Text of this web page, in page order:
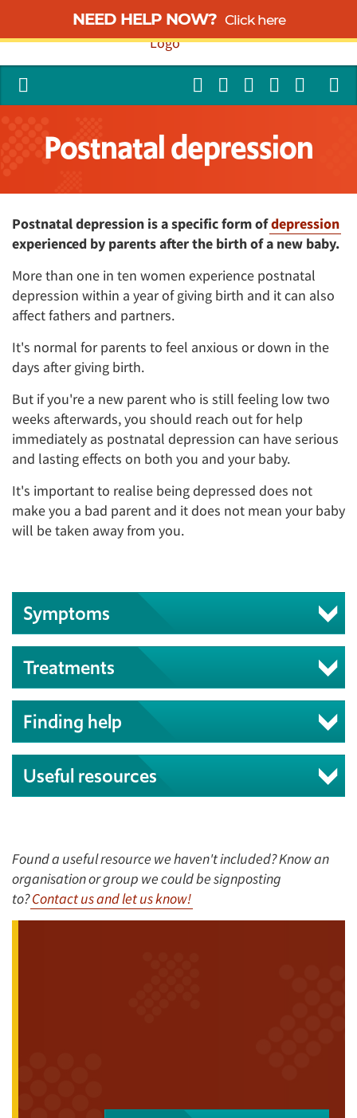
NEED HELP NOW? Click here
Postnatal depression
Postnatal depression is a specific form ofdepression
experienced by parents after the birth of a new baby.
More than one in ten women experience postnatal
depression within a year of giving birth and it can also
affect fathers and partners.
It's normal for parents to feel anxious or down in the
days after giving birth.
But if you're a new parent who is still feeling low two
weeks afterwards, you should reach out for help
immediately as postnatal depression can have serious
and lasting effects on both you and your baby.
It's important to realise being depressed does not
make you a bad parent and it does not mean your baby
will be taken away from you.
Symptoms
Treatments
Finding help
Useful resources
Found a useful resource we haven't included? Know an
organisation or group we could be signposting
to?Contact us and let us know!